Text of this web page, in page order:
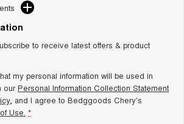
- Form
- Hybrid
to receive latest offers & product
my personal information will be used in
ourPersonal Information Collection Statement
, and I agree to Bedggoods Chery's
Use. *